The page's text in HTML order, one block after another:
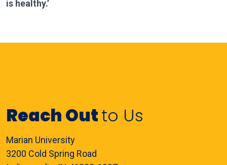
is healthy.’
Reach Outto Us
Marian University
3200 Cold Spring Road